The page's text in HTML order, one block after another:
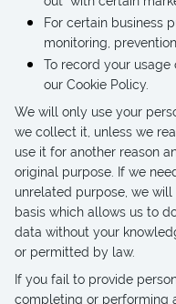
For certain business
monitoring,
To record your
our Cookie Policy.
We will only use your
we collect it, unless we
use it for another reason
original purpose. If we
unrelated purpose, we
basis which allows us to
data without your
or permitted by law.
If you fail to provide
completing or performing